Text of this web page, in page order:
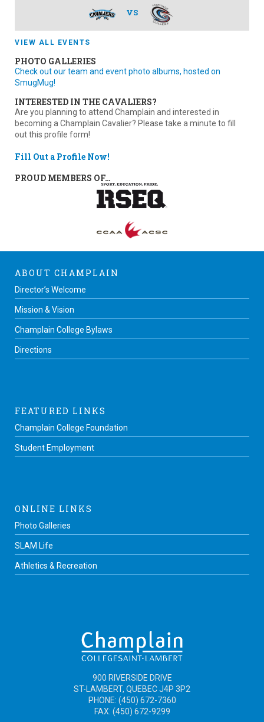
VS
VIEW ALL EVENTS
PHOTO GALLERIES
Check out our team and event photo albums, hosted on
SmugMug!
INTERESTED IN THE CAVALIERS?
Are you planning to attend Champlain and interested in
becoming a Champlain Cavalier? Please take a minute to fill
out this profile form!
Fill Out a Profile Now!
PROUD MEMBERS OF…
ABOUT CHAMPLAIN
Director’s Welcome
Mission & Vision
Champlain College Bylaws
Directions
FEATURED LINKS
Champlain College Foundation
Student Employment
ONLINE LINKS
Photo Galleries
SLAM Life
Athletics & Recreation
900 RIVERSIDE DRIVE
ST-LAMBERT, QUEBEC J4P 3P2
PHONE: (450) 672-7360
FAX: (450) 672-9299